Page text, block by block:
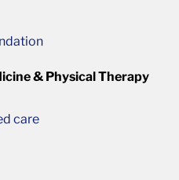
& Physical Therapy
care